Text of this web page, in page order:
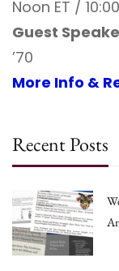
Noon ET /
Guest
’70
More Info &
Recent Posts